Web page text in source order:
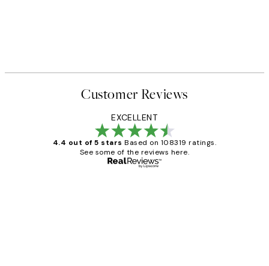
Customer Reviews
EXCELLENT
4.4 out of 5 stars Based on 108319 ratings.
See some of the reviews here.